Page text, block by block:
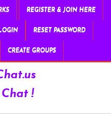
REGISTER & JOIN HERE
RESET PASSWORD
CREATE GROUPS
!